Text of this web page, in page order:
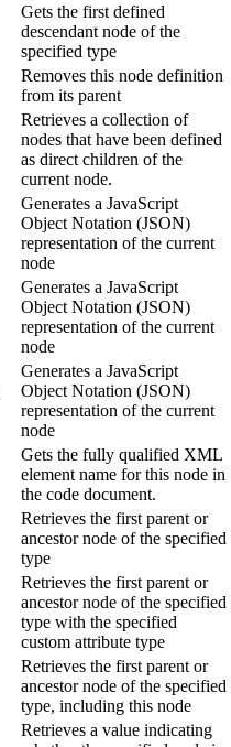
Gets the first defined
descendant node of the
specified type
Removes this node definition
from its parent
Retrieves a collection of
nodes that have been defined
as direct children of the
current node.
Generates a JavaScript
Object Notation (JSON)
representation of the current
node
Generates a JavaScript
Object Notation (JSON)
representation of the current
node
Generates a JavaScript
Object Notation (JSON)
representation of the current
node
Gets the fully qualified XML
element name for this node in
the code document.
Retrieves the first parent or
ancestor node of the specified
type
Retrieves the first parent or
ancestor node of the specified
type with the specified
custom attribute type
Retrieves the first parent or
ancestor node of the specified
type, including this node
Retrieves a value indicating